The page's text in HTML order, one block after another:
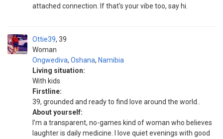
attached connection. If that's your vibe too, say hi.
Ottie39
Woman
39
Ongwediva, Oshana, Namibia
Living situation:
With kids
Firstline:
39, grounded and ready to find love around the world..
About yourself:
I’m a transparent, no-games kind of woman who believes
laughter is daily medicine. I love quiet evenings with good